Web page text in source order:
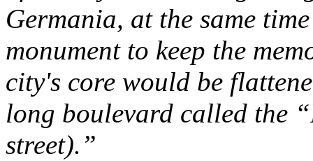
Germania, at the same
monument to keep the
city's core would be
long boulevard called the
street).”